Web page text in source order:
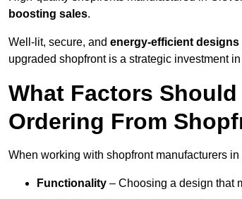
boosting sales.
Well-lit, secure, and energy-efficient designs
upgraded shopfront is a strategic investment
What Factors
Ordering From
When working with shopfront manufacturers
Functionality – Choosing a design that